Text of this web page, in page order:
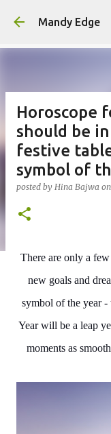
Mandy Edge
Horoscope
should be
festive
symbol of
posted by Hina Bajwa on
There are only a
new goals and
symbol of the year -
Year will be a leap
moments as